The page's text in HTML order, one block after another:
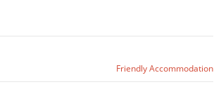
Friendly Accommodation